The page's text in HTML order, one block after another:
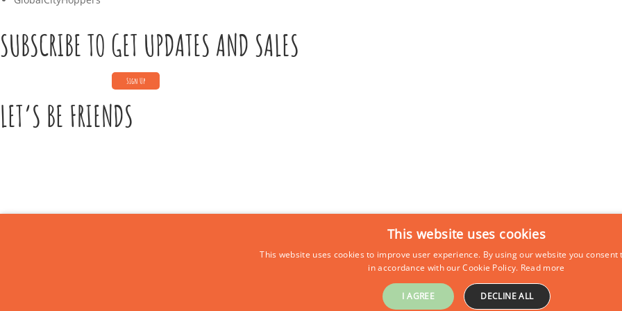
SUBSCRIBE TO GET UPDATES AND SALES
LET’S BE FRIENDS
This website uses cookies
This website uses cookies to improve user experience. By using our website you consent
in accordance with our Cookie Policy. Read more
I AGREE DECLINE ALL